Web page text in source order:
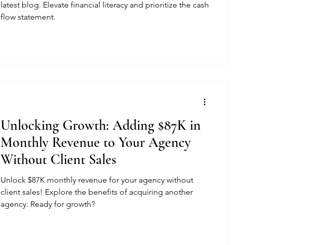
latest blog. Elevate financial literacy and prioritize the cash
flow statement.
Unlocking Growth: Adding $87K in
Monthly Revenue to Your Agency
Without Client Sales
Unlock $87K monthly revenue for your agency without
client sales! Explore the benefits of acquiring another
agency. Ready for growth?